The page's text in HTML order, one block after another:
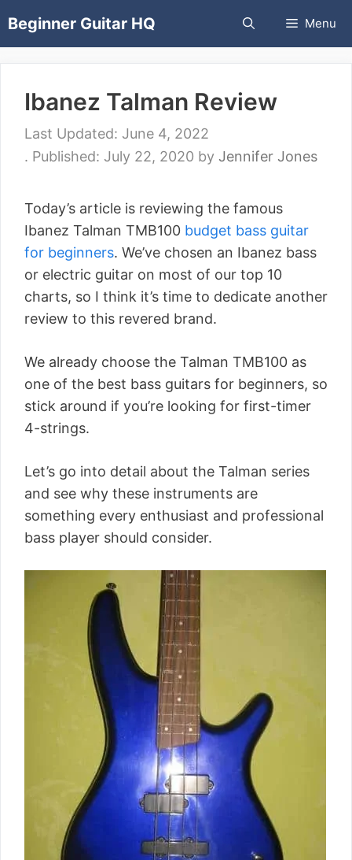
toBeginner Guitar HQ Menu
Ibanez Talman Review
June 4, 2022
July 22, 2020 by Jennifer Jones
Today’s article is reviewing the famous
Ibanez Talman TMB100 budget bass guitar
for beginners. We’ve chosen an Ibanez bass
or electric guitar on most of our top 10
charts, so I think it’s time to dedicate another
review to this revered brand.
We already choose the Talman TMB100 as
one of the best bass guitars for beginners, so
stick around if you’re looking for first-timer
4-strings.
Let’s go into detail about the Talman series
and see why these instruments are
something every enthusiast and professional
bass player should consider.